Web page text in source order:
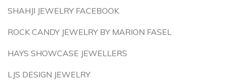
SHAHJI JEWELRY FACEBOOK
ROCK CANDY JEWELRY BY MARION FASEL
HAYS SHOWCASE JEWELLERS
LJS DESIGN JEWELRY